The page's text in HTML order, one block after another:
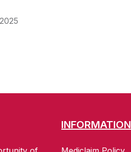
INFORMATION